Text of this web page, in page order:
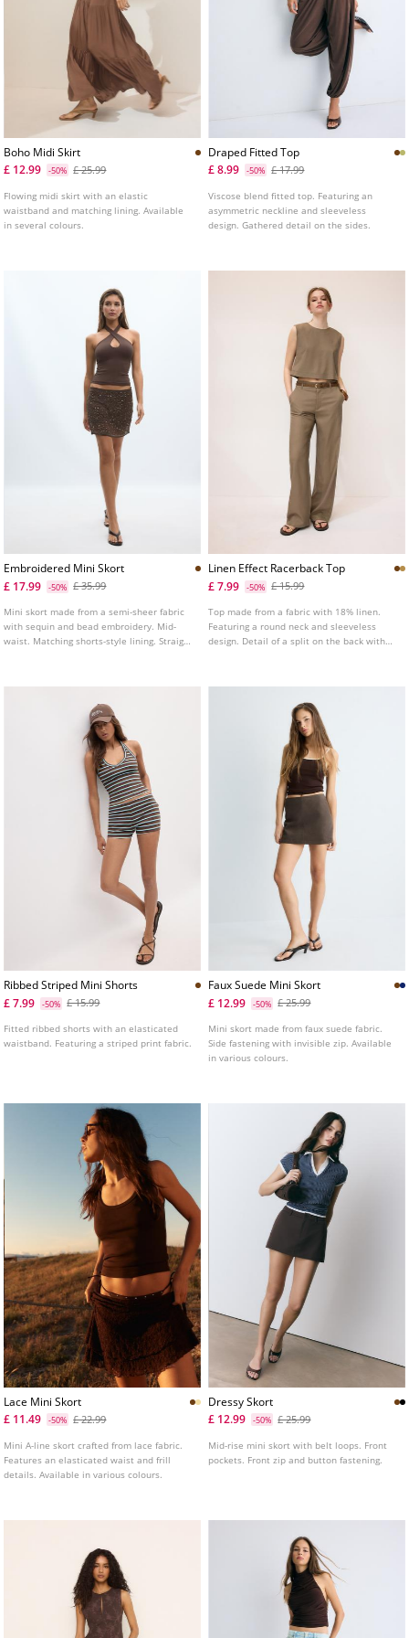
Boho Midi Skirt
£ 12.99
-50% £ 25.99
Flowing midi skirt with an elastic
waistband and matching lining. Available
in several colours.
Draped Fitted Top
£ 8.99
-50% £ 17.99
Viscose blend fitted top. Featuring an
asymmetric neckline and sleeveless
design. Gathered detail on the sides.
Embroidered Mini Skort
£ 17.99
-50% £ 35.99
Mini skort made from a semi-sheer fabric
with sequin and bead embroidery. Mid-
waist. Matching shorts-style lining. Straight
Linen Effect Racerback Top
£ 7.99
-50% £ 15.99
Top made from a fabric with 18% linen.
Featuring a round neck and sleeveless
design. Detail of a split on the back with
Ribbed Striped Mini Shorts
£ 7.99
-50% £ 15.99
Fitted ribbed shorts with an elasticated
waistband. Featuring a striped print fabric.
Faux Suede Mini Skort
£ 12.99
-50% £ 25.99
Mini skort made from faux suede fabric.
Side fastening with invisible zip. Available
in various colours.
Lace Mini Skort
£ 11.49
-50% £ 22.99
Mini A-line skort crafted from lace fabric.
Features an elasticated waist and frill
details. Available in various colours.
Dressy Skort
£ 12.99
-50% £ 25.99
Mid-rise mini skort with belt loops. Front
pockets. Front zip and button fastening.